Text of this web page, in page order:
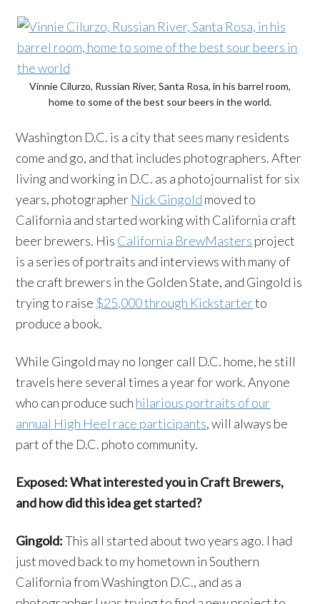
Vinnie Cilurzo, Russian River, Santa Rosa, in his barrel room,
home to some of the best sour beers in the world.
Washington D.C. is a city that sees many residents
come and go, and that includes photographers. After
living and working in D.C. as a photojournalist for six
years, photographer Nick Gingold moved to
California and started working with California craft
beer brewers. His California BrewMasters project
is a series of portraits and interviews with many of
the craft brewers in the Golden State, and Gingold is
trying to raise $25,000 through Kickstarterto
produce a book.
While Gingold may no longer call D.C. home, he still
travels here several times a year for work. Anyone
who can produce such hilarious portraits of our
annual High Heel race participants, will always be
part of the D.C. photo community.
Exposed: What interested you in Craft Brewers,
and how did this idea get started?
Gingold:This all started about two years ago. I had
just moved back to my hometown in Southern
California from Washington D.C., and as a